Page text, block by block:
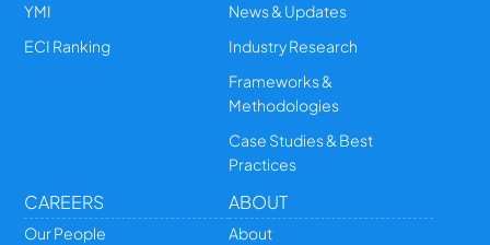
YMI
ECI Ranking
News & Updates
Industry Research
Frameworks &
Methodologies
Case Studies & Best
Practices
CAREERS
Our People
ABOUT
About